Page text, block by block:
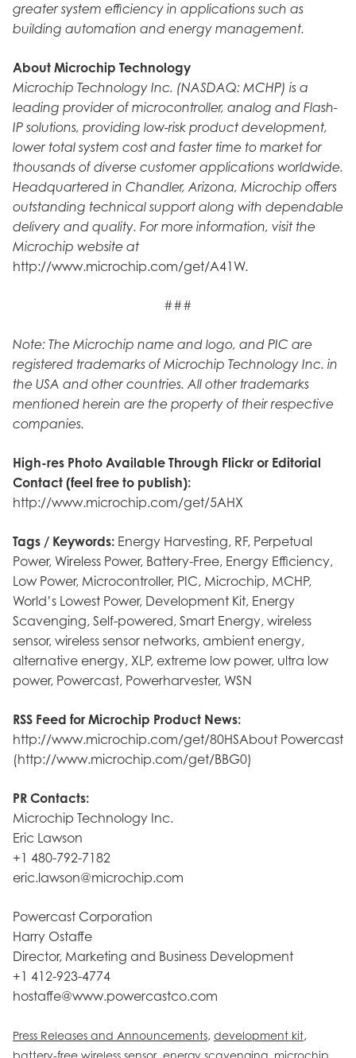
greater system efficiency in applications such as
building automation and energy management.
About Microchip Technology
Microchip Technology Inc. (NASDAQ: MCHP) is a
leading provider of microcontroller, analog and Flash-
IP solutions, providing low-risk product development,
lower total system cost and faster time to market for
thousands of diverse customer applications worldwide.
Headquartered in Chandler, Arizona, Microchip offers
outstanding technical support along with dependable
delivery and quality. For more information, visit the
Microchip website at
http://www.microchip.com/get/A41W.
###
Note: The Microchip name and logo, and PIC are
registered trademarks of Microchip Technology Inc. in
the USA and other countries. All other trademarks
mentioned herein are the property of their respective
companies.
High-res Photo Available Through Flickr or Editorial
Contact (feel free to publish):
http://www.microchip.com/get/5AHX
Tags / Keywords: Energy Harvesting, RF, Perpetual
Power, Wireless Power, Battery-Free, Energy Efficiency,
Low Power, Microcontroller, PIC, Microchip, MCHP,
World’s Lowest Power, Development Kit, Energy
Scavenging, Self-powered, Smart Energy, wireless
sensor, wireless sensor networks, ambient energy,
alternative energy, XLP, extreme low power, ultra low
power, Powercast, Powerharvester, WSN
RSS Feed for Microchip Product News:
http://www.microchip.com/get/80HSAbout Powercast
(http://www.microchip.com/get/BBG0)
PR Contacts:
Microchip Technology Inc.
Eric Lawson
+1 480-792-7182
eric.lawson@microchip.com
Powercast Corporation
Harry Ostaffe
Director, Marketing and Business Development
+1 412-923-4774
hostaffe@www.powercastco.com
Press Releases and Announcements, development kit,
battery-free wireless sensor, energy scavenging microchip